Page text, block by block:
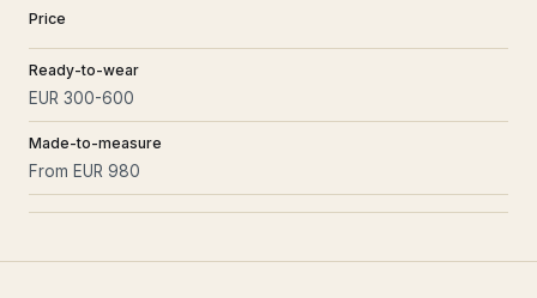
Price
Ready-to-wear
EUR 300-600
Made-to-measure
From EUR 980